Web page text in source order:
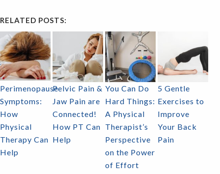
RELATED POSTS:
Perimenopause
Symptoms:
How
Physical
Therapy Can
Help
Pelvic Pain &
Jaw Pain are
Connected!
How PT Can
Help
You Can Do
Hard Things:
A Physical
Therapist’s
Perspective
on the Power
of Effort
5 Gentle
Exercises to
Improve
Your Back
Pain